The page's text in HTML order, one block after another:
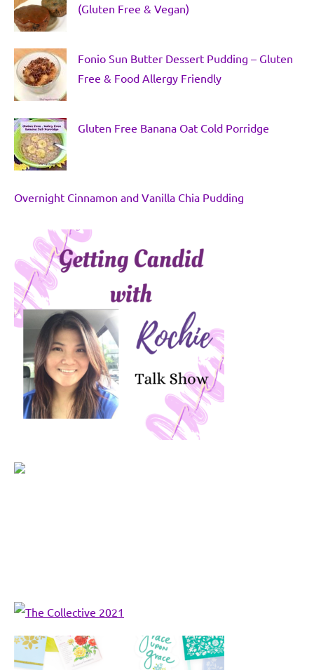
(Gluten Free & Vegan)
Fonio Sun Butter Dessert Pudding – Gluten
Free & Food Allergy Friendly
Gluten Free Banana Oat Cold Porridge
Overnight Cinnamon and Vanilla Chia Pudding